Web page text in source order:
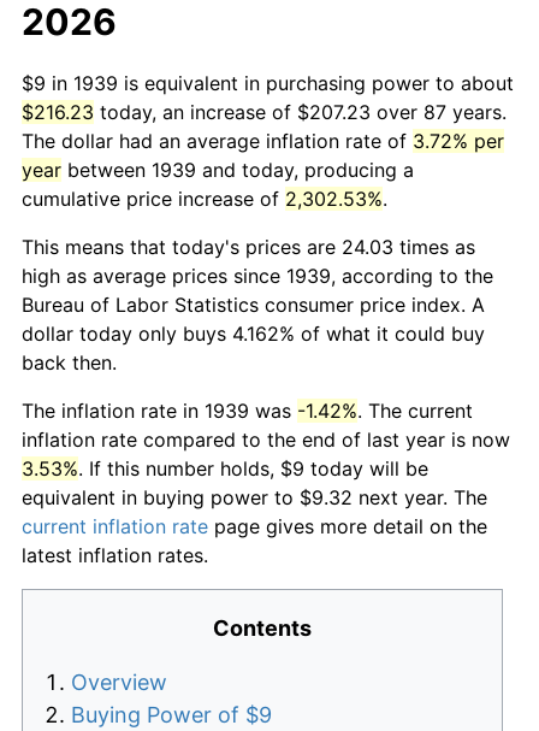
2026
$9 in 1939 is equivalent in purchasing power to about
$216.23 today, an increase of $207.23 over 87 years.
The dollar had an average inflation rate of 3.72% per
year between 1939 and today, producing a
cumulative price increase of 2,302.53%.
This means that today's prices are 24.03 times as
high as average prices since 1939, according to the
Bureau of Labor Statistics consumer price index. A
dollar today only buys 4.162% of what it could buy
back then.
The inflation rate in 1939 was -1.42%. The current
inflation rate compared to the end of last year is now
3.53%. If this number holds, $9 today will be
equivalent in buying power to $9.32 next year. The
current inflation rate page gives more detail on the
latest inflation rates.
Contents
Overview
Buying Power of $9